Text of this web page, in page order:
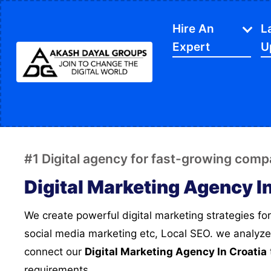
Hire An
Expert
Website Development
Content Writing
PPC Services
Software Development
#1 Digital agency for fast-growing
Digital Marketing Agency
We create powerful digital marketing strategies for you, this includes SEO,
social media marketing etc, Local SEO. we
connect our Digital Marketing Agency In Croatia